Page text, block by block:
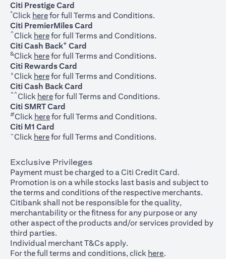
Citi Prestige Card
*Click here(opens in a new tab)
for full Terms and Conditions.
Citi PremierMiles Card
^Click here(opens in a new tab)
for full Terms and Conditions.
Citi Cash Back+ Card
&Click here(opens in a new tab)
for full Terms and Conditions.
Citi Rewards Card
+Click here(opens in a new tab)
for full Terms and Conditions.
Citi Cash Back Card
^^Click here(opens in a new tab)
for full Terms and Conditions.
Citi SMRT Card
#Click here(opens in a new tab)
for full Terms and Conditions.
Citi M1 Card
~Click here(opens in a new tab)
for full Terms and Conditions.
Exclusive Privileges
Payment must be charged to a Citi Credit Card.
Promotion is on a while stocks last basis and subject to
the terms and conditions of the respective merchants.
Citibank shall not be responsible for the quality,
merchantability or the fitness for any purpose or any
other aspect of the products and/or services provided by
third parties.
Individual merchant T&Cs apply.
For the full terms and conditions, click here.